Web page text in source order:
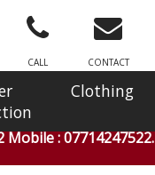
CONTACT
CALL
Clothing
: 07714247522.